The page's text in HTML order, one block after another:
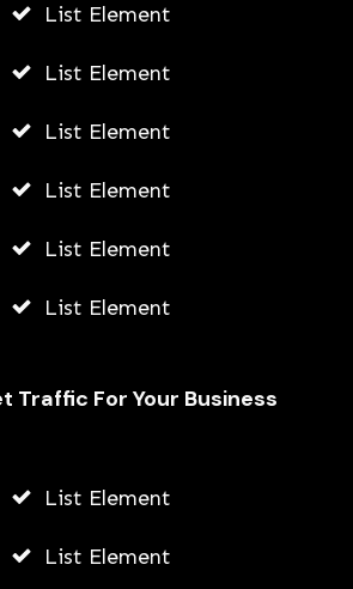
JULY 21, 2026
List Element
List Element
List Element
List Element
List Element
List Element
Traffic For Your Business
List Element
List Element